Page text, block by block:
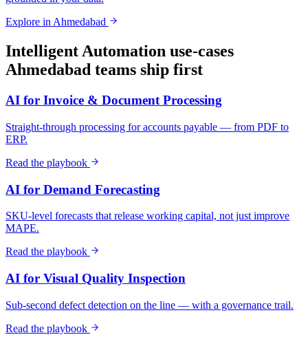
Explore inAhmedabad
Intelligent Automation use-cases
Ahmedabad teams ship first
AI for Invoice & Document Processing
Straight-through processing for accounts payable — from PDF to
ERP.
Read the playbook
AI for Demand Forecasting
SKU-level forecasts that release working capital, not just improve
MAPE.
Read the playbook
AI for Visual Quality Inspection
Sub-second defect detection on the line — with a governance trail.
Read the playbook